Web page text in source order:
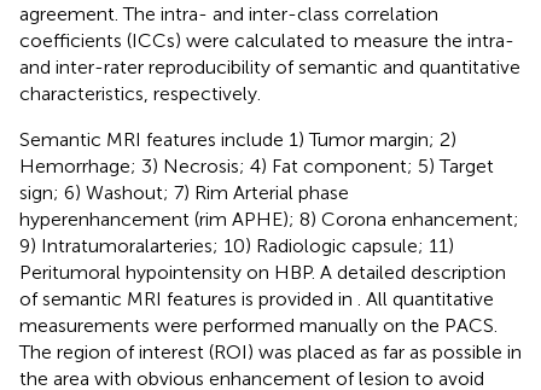
agreement. The intra- and inter-class correlation
coefficients (ICCs) were calculated to measure the intra-
and inter-rater reproducibility of semantic and quantitative
characteristics, respectively.
Semantic MRI features include 1) Tumor margin; 2)
Hemorrhage; 3) Necrosis; 4) Fat component; 5) Target
sign; 6) Washout; 7) Rim Arterial phase
hyperenhancement (rim APHE); 8) Corona enhancement;
9) Intratumoralarteries; 10) Radiologic capsule; 11)
Peritumoral hypointensity on HBP. A detailed description
of semantic MRI features is provided in
. All quantitative
measurements were performed manually on the PACS.
The region of interest (ROI) was placed as far as possible in
the area with obvious enhancement of lesion to avoid